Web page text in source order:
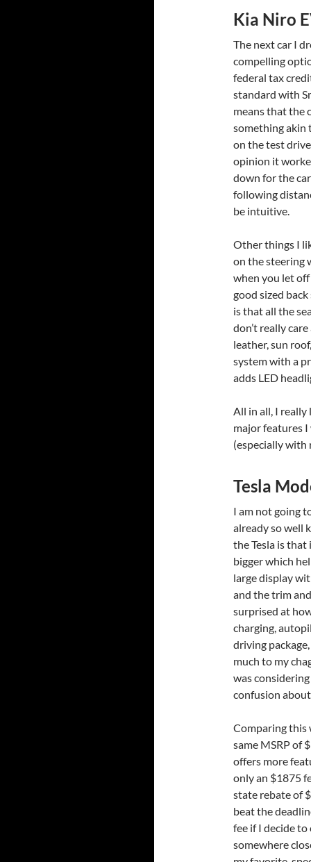
Kia Niro
The next car I
compelling
federal tax
standard with
means that the
something akin
on the test
opinion it
down for the
following
be intuitive.
Other things I
on the steering
when you let
good sized
is that all the
don’t really
leather, sun
system with a
adds LED
All in all, I really
major features
(especially with
Tesla
I am not going
already so well
the Tesla is that
bigger which
large display
and the trim
surprised at
charging,
driving
much to my
was
confusion
Comparing this
same MSRP of
offers more
only an $1875
state rebate of
beat the
fee if I decide to
somewhere